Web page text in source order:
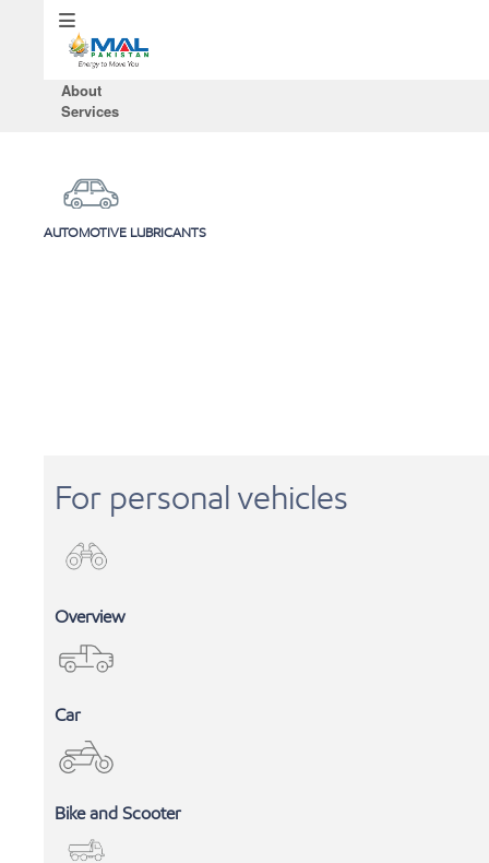
About
Services
AUTOMOTIVE LUBRICANTS
For personal vehicles
Overview
Car
Bike and Scooter